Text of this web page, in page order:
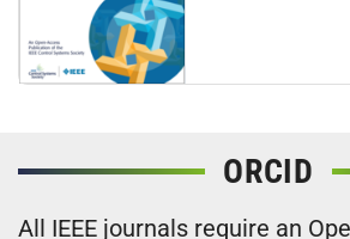
ORCID
All IEEE journals require an